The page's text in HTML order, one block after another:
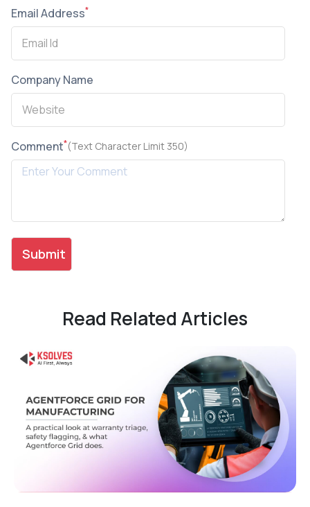
Email Address*
Company Name
Comment*(Text Character Limit 350)
Read Related Articles